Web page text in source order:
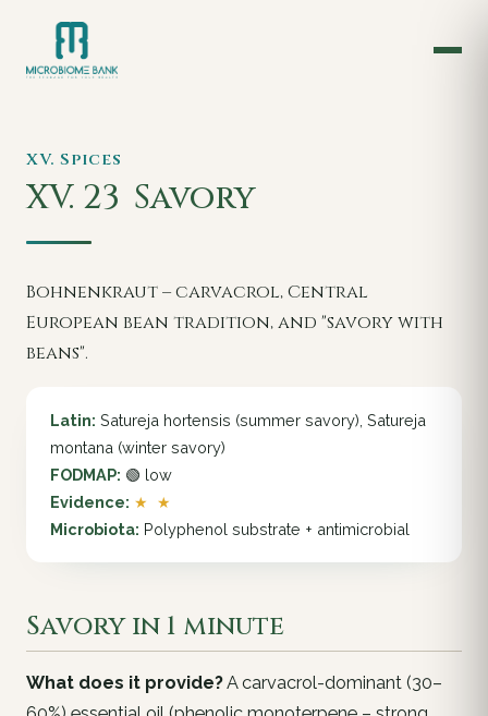
XV. Spices
XV. 23 Savory
Bohnenkraut – carvacrol, Central
European bean tradition, and "savory with
beans".
Latin: Satureja hortensis (summer savory), Satureja
montana (winter savory)
FODMAP: 🟢 low
Evidence: ★ ★
Microbiota: Polyphenol substrate + antimicrobial
Savory in 1 minute
What does it provide?A carvacrol-dominant (30–